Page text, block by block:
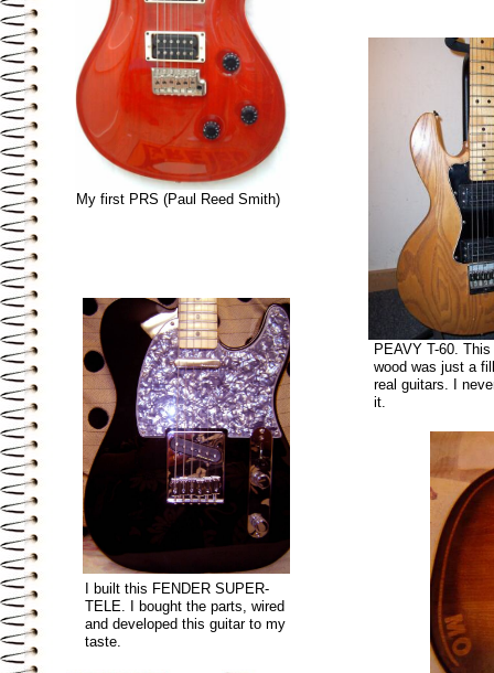
My first PRS (Paul Reed Smith)
PEAVY T-60.
wood was just a
real guitars. I
it.
I built this FENDER SUPER-
TELE. I bought the parts, wired
and developed this guitar to my
taste.